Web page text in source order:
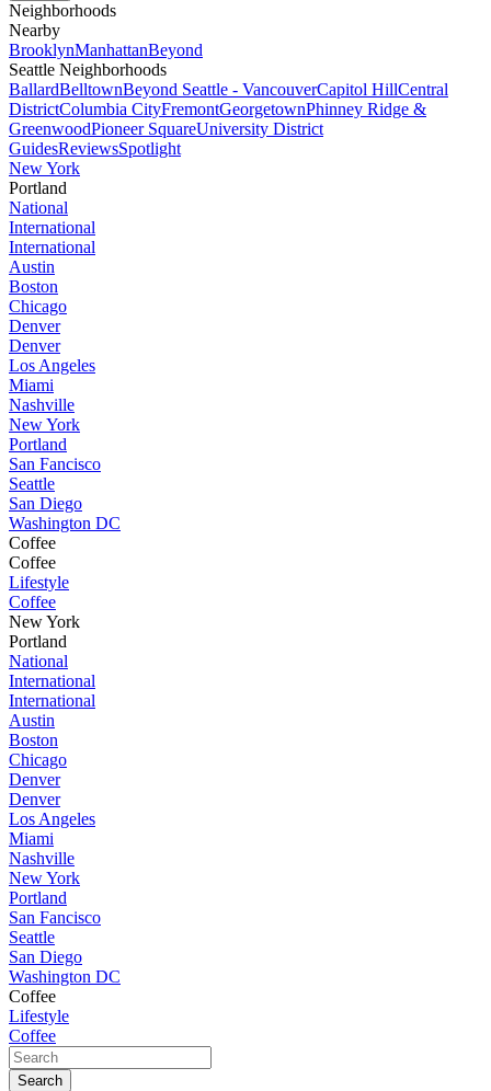
Neighborhoods
Nearby
BrooklynManhattanBeyond
Seattle Neighborhoods
BallardBelltownBeyond Seattle - VancouverCapitol HillCentral
DistrictColumbia CityFremontGeorgetownPhinney Ridge &
GreenwoodPioneer SquareUniversity District
GuidesReviewsSpotlight
New York
Portland
National
International
International
Austin
Boston
Chicago
Denver
Denver
Los Angeles
Miami
Nashville
New York
Portland
San Fancisco
Seattle
San Diego
Washington DC
Coffee
Coffee
Lifestyle
Coffee
New York
Portland
National
International
International
Austin
Boston
Chicago
Denver
Denver
Los Angeles
Miami
Nashville
New York
Portland
San Fancisco
Seattle
San Diego
Washington DC
Coffee
Lifestyle
Coffee